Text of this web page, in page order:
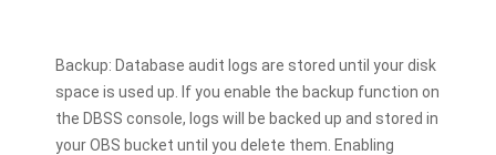
Backup: Database audit logs are stored until your disk
space is used up. If you enable the backup function on
the DBSS console, logs will be backed up and stored in
your OBS bucket until you delete them. Enabling